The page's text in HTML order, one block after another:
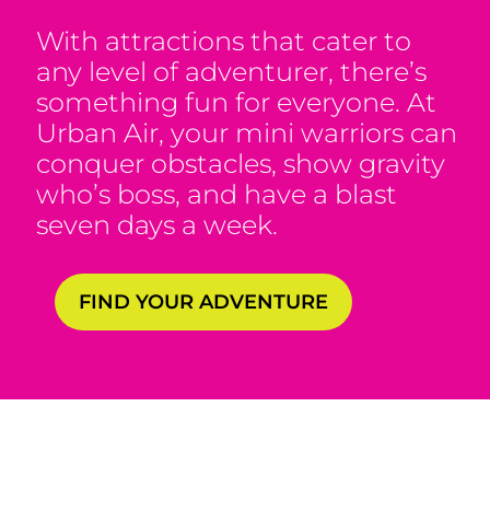
With attractions that cater to
any level of adventurer, there’s
something fun for everyone. At
Urban Air, your mini warriors can
conquer obstacles, show gravity
who’s boss, and have a blast
seven days a week.
FIND YOUR ADVENTURE